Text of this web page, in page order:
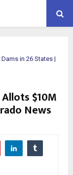
in 26 States |
$10M
News